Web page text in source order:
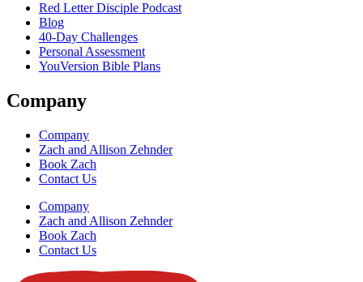
Red Letter Disciple Podcast
Blog
40-Day Challenges
Personal Assessment
YouVersion Bible Plans
Company
Company
Zach and Allison Zehnder
Book Zach
Contact Us
Company
Zach and Allison Zehnder
Book Zach
Contact Us